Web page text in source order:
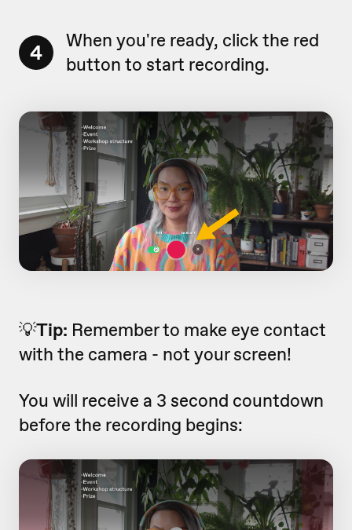
4
When you're ready, click the red
button to start recording.
💡Tip: Remember to make eye contact
with the camera - not your screen!
You will receive a 3 second countdown
before the recording begins: